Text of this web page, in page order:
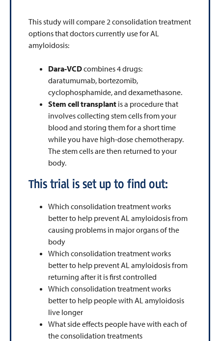
This study will compare 2 consolidation treatment
options that doctors currently use for AL
amyloidosis:
Dara-VCDcombines 4 drugs:
daratumumab, bortezomib,
cyclophosphamide, and dexamethasone.
Stem cell transplant is a procedure that
involves collecting stem cells from your
blood and storing them for a short time
while you have high-dose chemotherapy.
The stem cells are then returned to your
body.
This trial is set up to find out:
Which consolidation treatment works
better to help prevent AL amyloidosis from
causing problems in major organs of the
body
Which consolidation treatment works
better to help prevent AL amyloidosis from
returning after it is first controlled
Which consolidation treatment works
better to help people with AL amyloidosis
live longer
What side effects people have with each of
the consolidation treatments